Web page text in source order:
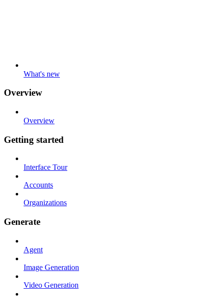
What's new
Overview
Overview
Getting started
Interface Tour
Accounts
Organizations
Generate
Agent
Image Generation
Video Generation